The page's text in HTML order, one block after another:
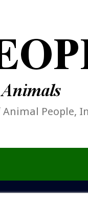
People,